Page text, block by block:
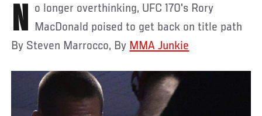
No longer overthinking, UFC 170's Rory MacDonald poised to get back on title path
By Steven Marrocco, By MMA Junkie